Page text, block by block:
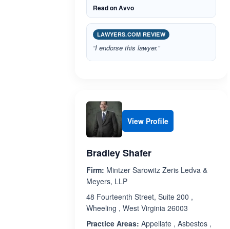
Read on Avvo
LAWYERS.COM REVIEW
“I endorse this lawyer.”
View Profile
Bradley Shafer
Firm: Mintzer Sarowitz Zeris Ledva &
Meyers, LLP
48 Fourteenth Street, Suite 200 ,
Wheeling , West Virginia 26003
Practice Areas: Appellate , Asbestos ,